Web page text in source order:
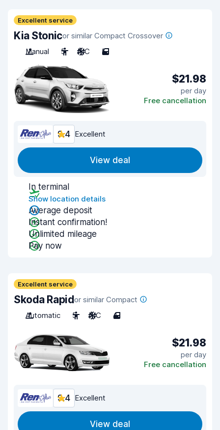
Excellent service
Kia Stonicor similar Compact Crossover
Manual
5 A/C 5
$21.98
per day
Free cancellation
9.4 Excellent
View deal
In terminal
Show location details
Average deposit
Instant confirmation!
Unlimited mileage
Pay now
Excellent service
Skoda Rapidor similar Compact
Automatic
5 A/C 4
$21.98
per day
Free cancellation
9.4 Excellent
View deal